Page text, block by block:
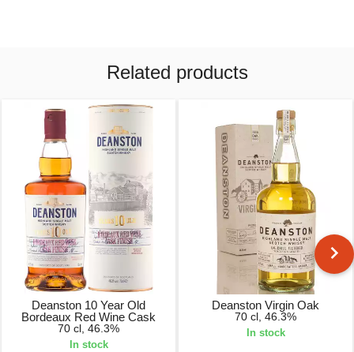
Related products
Deanston 10 Year Old
Bordeaux Red Wine Cask
70 cl, 46.3%
In stock
Deanston Virgin Oak
70 cl, 46.3%
In stock